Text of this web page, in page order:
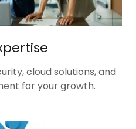
cloud solutions, and
for your growth.